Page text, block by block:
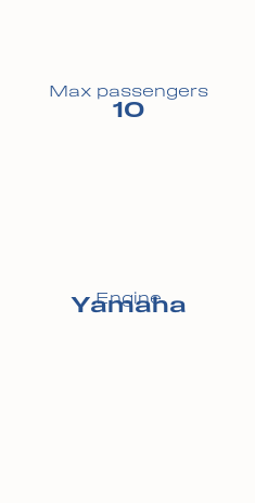
Max passengers
10
Engine
Yamaha